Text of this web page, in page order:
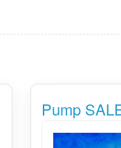
Pump